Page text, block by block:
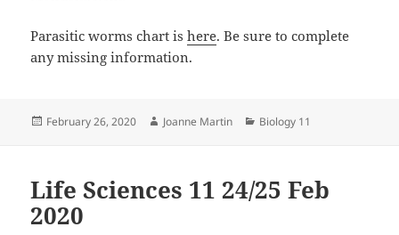
Parasitic worms chart ishere. Be sure to complete
any missing information.
Posted
February 26, 2020 Author
Joanne Martin Categories
Biology 11
Life Sciences 11 24/25 Feb
2020